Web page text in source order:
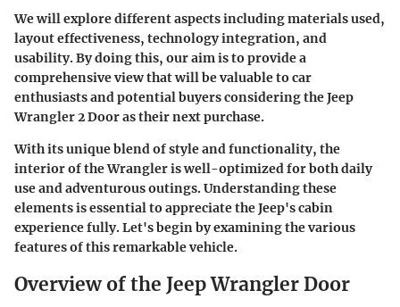
We will explore different aspects including materials used,
layout effectiveness, technology integration, and
usability. By doing this, our aim is to provide a
comprehensive view that will be valuable to car
enthusiasts and potential buyers considering the Jeep
Wrangler 2 Door as their next purchase.
With its unique blend of style and functionality, the
interior of the Wrangler is well-optimized for both daily
use and adventurous outings. Understanding these
elements is essential to appreciate the Jeep's cabin
experience fully. Let's begin by examining the various
features of this remarkable vehicle.
Overview of the Jeep Wrangler Door